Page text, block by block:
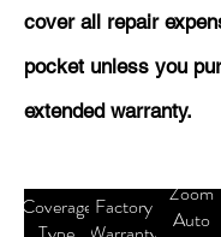
cover all repair
pocket unless you
extended warranty.
Coverage Factory Zoom
Auto